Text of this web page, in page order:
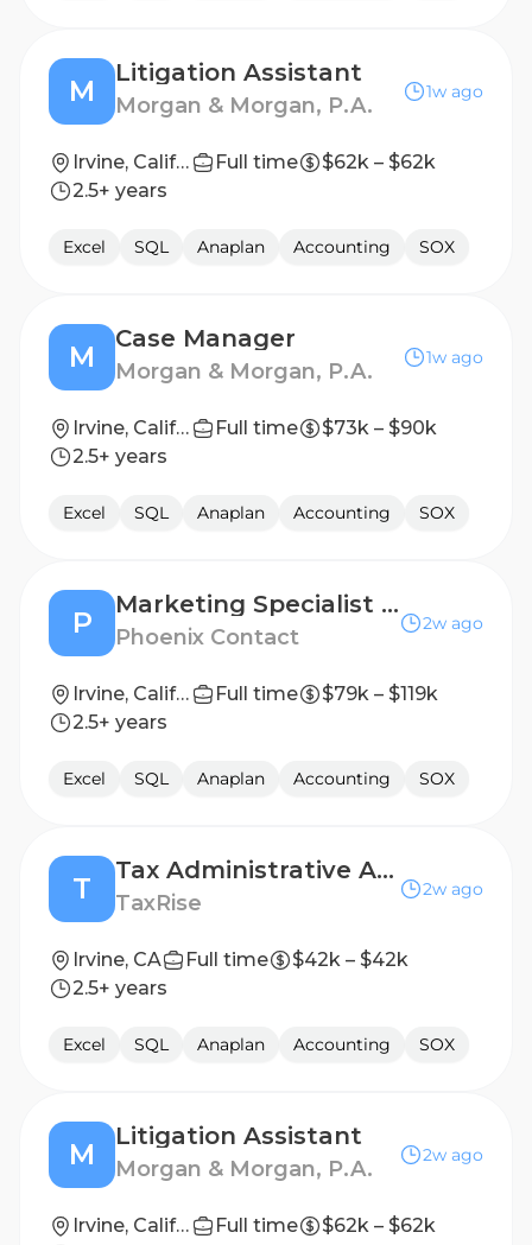
M
Litigation Assistant
Morgan & Morgan, P.A.
1w ago
Irvine, California, United States Full time
$62k – $62k
2.5+ years
Excel SQL Anaplan Accounting SOX
M
Case Manager
Morgan & Morgan, P.A.
1w ago
Irvine, California, United States Full time
$73k – $90k
2.5+ years
Excel SQL Anaplan Accounting SOX
P
Marketing Specialist - Critical Infrastructure Networking
Phoenix Contact
2w ago
Irvine, California Full time
$79k – $119k
2.5+ years
Excel SQL Anaplan Accounting SOX
T
Tax Administrative Assistant
TaxRise
2w ago
Irvine, CA Full time
$42k – $42k
2.5+ years
Excel SQL Anaplan Accounting SOX
M
Litigation Assistant
Morgan & Morgan, P.A.
2w ago
Irvine, California, United States Full time
$62k – $62k